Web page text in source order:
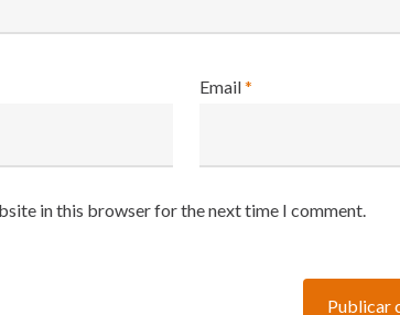
Email*
in this browser for the next time I comment.